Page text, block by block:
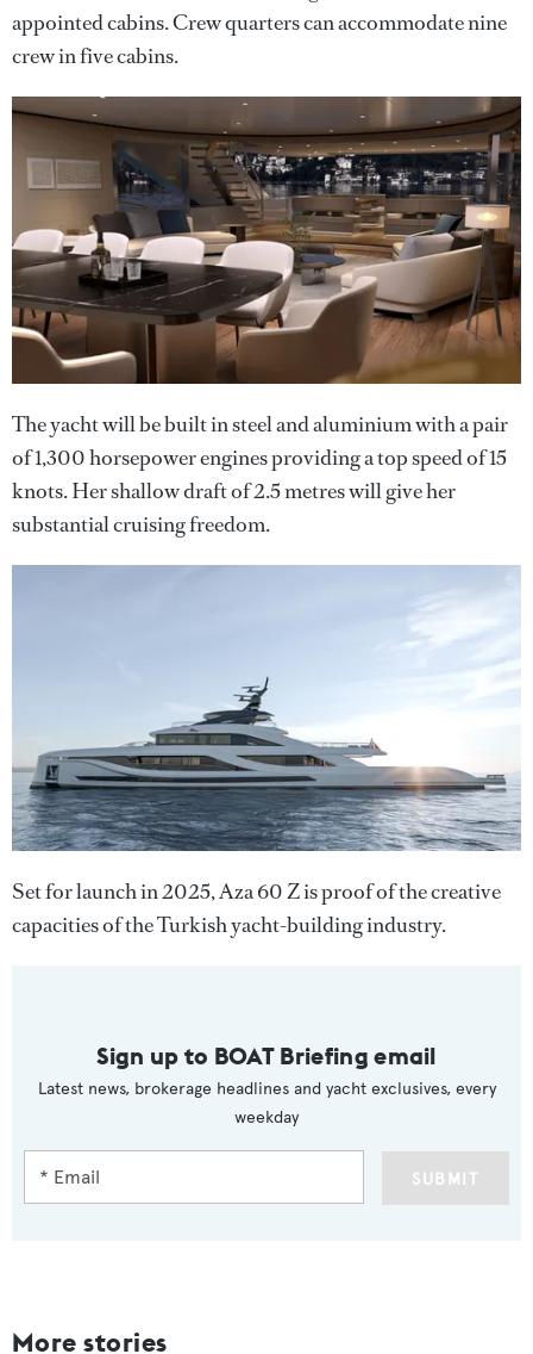
appointed cabins. Crew quarters can accommodate nine
crew in five cabins.
The yacht will be built in steel and aluminium with a pair
of 1,300 horsepower engines providing a top speed of 15
knots. Her shallow draft of 2.5 metres will give her
substantial cruising freedom.
Set for launch in 2025, Aza 60 Z is proof of the creative
capacities of the Turkish yacht-building industry.
Sign up to BOAT Briefing email
Latest news, brokerage headlines and yacht exclusives, every
weekday
SUBMIT
More stories